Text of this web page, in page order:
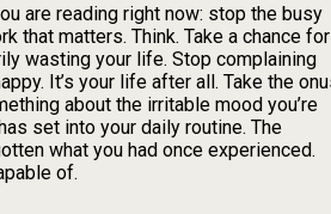
are reading right now: stop the busy
that matters. Think. Take a chance for
wasting your life. Stop complaining
It’s your life after all. Take the
about the irritable mood you’re
set into your daily routine. The
what you had once experienced.
of.